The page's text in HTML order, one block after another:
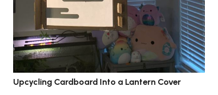
Upcycling Cardboard Into a Lantern Cover